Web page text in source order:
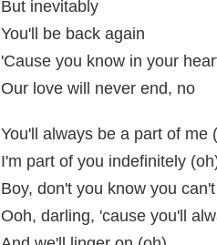
But inevitably
You'll be back again
'Cause you know in your
Our love will never end, no
You'll always be a part of me
I'm part of you indefinitely
Boy, don't you know you
Ooh, darling, 'cause you'll